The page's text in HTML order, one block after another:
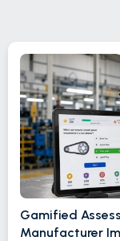
Gamified
Manufacturer